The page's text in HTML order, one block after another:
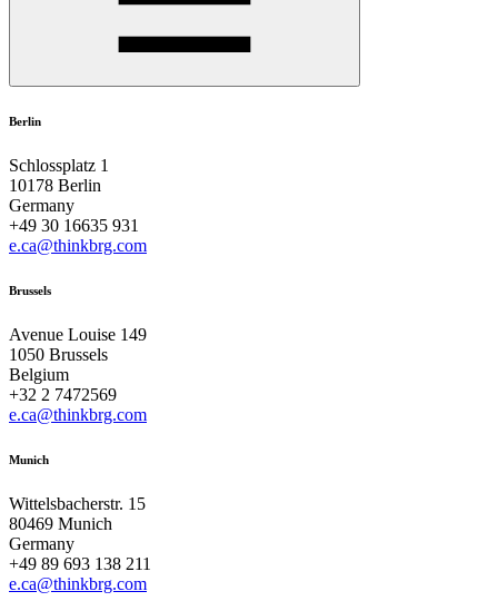
Berlin
Schlossplatz 1
10178 Berlin
Germany
+49 30 16635 931
e.ca@thinkbrg.com
Brussels
Avenue Louise 149
1050 Brussels
Belgium
+32 2 7472569
e.ca@thinkbrg.com
Munich
Wittelsbacherstr. 15
80469 Munich
Germany
+49 89 693 138 211
e.ca@thinkbrg.com